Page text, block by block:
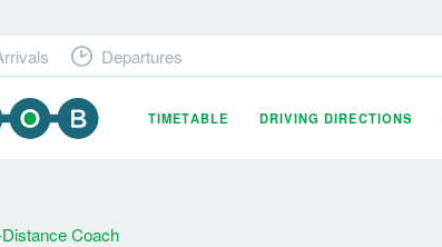
TIMETABLE DRIVING DIRECTIONS
Departures
Coach